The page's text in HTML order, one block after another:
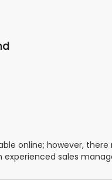
online; however,
sales